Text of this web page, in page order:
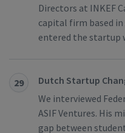
Directors at INKEF
capital firm based
entered the startup
29
Dutch Startup
We interviewed
ASIF Ventures. His
gap between